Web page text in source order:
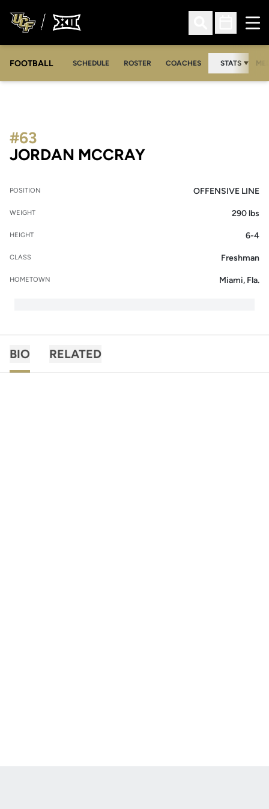
Open Search
Open
FOOTBALL SCHEDULE ROSTER COACHES STATS
JORDAN MCCRAYSEASON 2010
#63
POSITION OFFENSIVE LINE
WEIGHT 290 lbs
HEIGHT 6-4
CLASS Freshman
HOMETOWN Miami, Fla.
BIO RELATED